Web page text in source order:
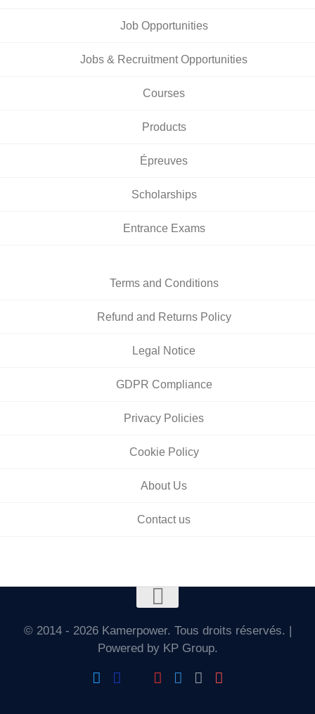
Job Opportunities
Jobs & Recruitment Opportunities
Courses
Products
Épreuves
Scholarships
Entrance Exams
Terms and Conditions
Refund and Returns Policy
Legal Notice
GDPR Compliance
Privacy Policies
Cookie Policy
About Us
Contact us
© 2014 - 2026 Kamerpower. Tous droits réservés. |
Powered by KP Group.